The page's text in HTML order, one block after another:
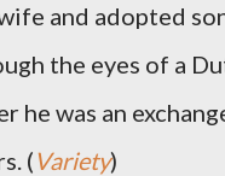
and adopted
the eyes of a
he was an
(Variety)